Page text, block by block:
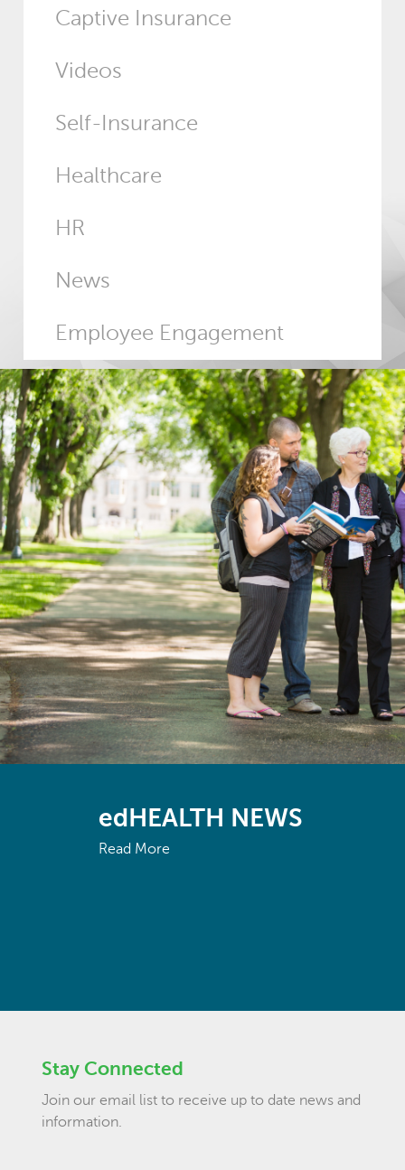
Captive Insurance
Videos
Self-Insurance
Healthcare
HR
News
Employee Engagement
edHEALTH NEWS
Read More
Stay Connected
Join our email list to receive up to date news and
information.